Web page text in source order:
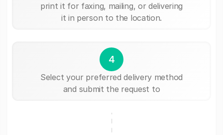
print it for faxing, mailing, or delivering
it in person to the location.
4
Select your preferred delivery method
and submit the request to